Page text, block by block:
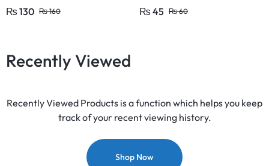
₨ 130 ₨160 ₨ 45 ₨60
Recently Viewed
Recently Viewed Products is a function which helps you keep
track of your recent viewing history.
Shop Now